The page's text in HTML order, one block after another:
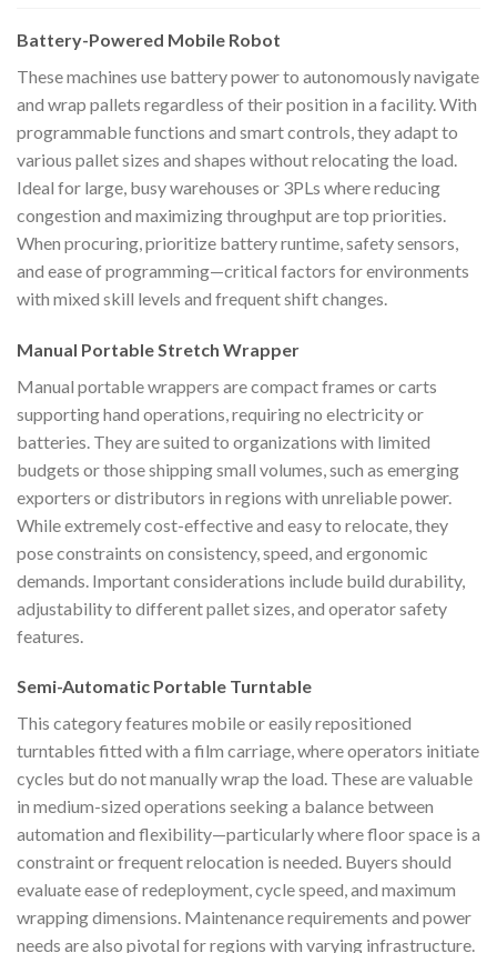
Battery-Powered Mobile Robot
These machines use battery power to autonomously navigate
and wrap pallets regardless of their position in a facility. With
programmable functions and smart controls, they adapt to
various pallet sizes and shapes without relocating the load.
Ideal for large, busy warehouses or 3PLs where reducing
congestion and maximizing throughput are top priorities.
When procuring, prioritize battery runtime, safety sensors,
and ease of programming—critical factors for environments
with mixed skill levels and frequent shift changes.
Manual Portable Stretch Wrapper
Manual portable wrappers are compact frames or carts
supporting hand operations, requiring no electricity or
batteries. They are suited to organizations with limited
budgets or those shipping small volumes, such as emerging
exporters or distributors in regions with unreliable power.
While extremely cost-effective and easy to relocate, they
pose constraints on consistency, speed, and ergonomic
demands. Important considerations include build durability,
adjustability to different pallet sizes, and operator safety
features.
Semi-Automatic Portable Turntable
This category features mobile or easily repositioned
turntables fitted with a film carriage, where operators initiate
cycles but do not manually wrap the load. These are valuable
in medium-sized operations seeking a balance between
automation and flexibility—particularly where floor space is a
constraint or frequent relocation is needed. Buyers should
evaluate ease of redeployment, cycle speed, and maximum
wrapping dimensions. Maintenance requirements and power
needs are also pivotal for regions with varying infrastructure.